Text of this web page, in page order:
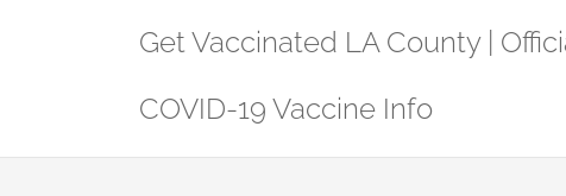
Get Vaccinated LA County |
COVID-19 Vaccine Info